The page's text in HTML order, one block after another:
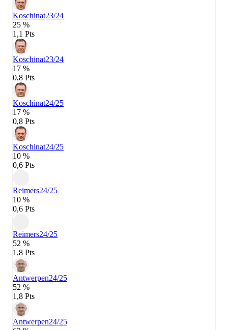
Koschinat23/24
25 %
1,1 Pts
Koschinat23/24
17 %
0,8 Pts
Koschinat24/25
17 %
0,8 Pts
Koschinat24/25
10 %
0,6 Pts
Reimers24/25
10 %
0,6 Pts
Reimers24/25
52 %
1,8 Pts
Antwerpen24/25
52 %
1,8 Pts
Antwerpen24/25